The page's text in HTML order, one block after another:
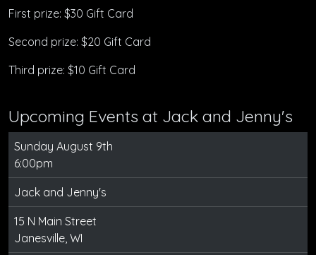
First prize: $30 Gift Card
Second prize: $20 Gift Card
Third prize: $10 Gift Card
Upcoming Events at Jack and Jenny's
Sunday August 9th
6:00pm
Jack and Jenny's
15 N Main Street
Janesville, WI